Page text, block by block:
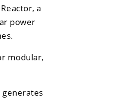
a
power
modular,
generates